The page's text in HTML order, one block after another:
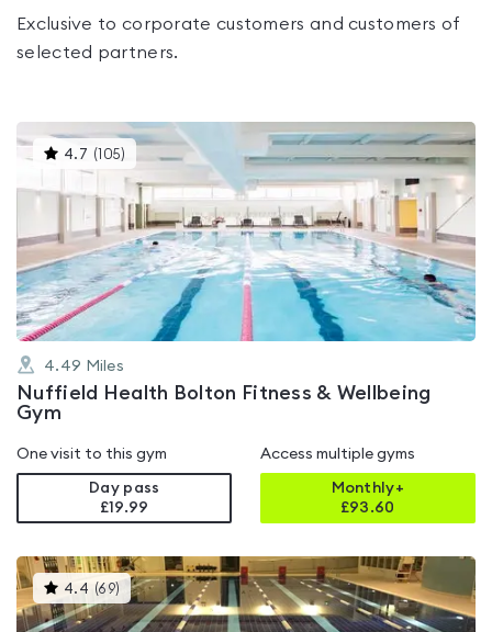
Exclusive to corporate customers and customers of
selected partners.
4.7 ( 105) This
gyms
is
rated
4.7
out
of
5
4.49 Miles
Nuffield Health Bolton Fitness & Wellbeing
Gym
One visit to this gym
Day pass
£19.99
Access multiple gyms
Monthly+
£93.60
4.4 (69) This
gyms
is
rated